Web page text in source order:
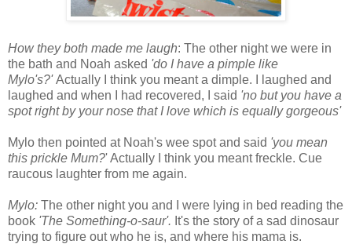
How they both made me laugh: The other night we were in
the bath and Noah asked 'do I have a pimple like
Mylo's?'Actually I think you meant a dimple. I laughed and
laughed and when I had recovered, I said 'no but you have a
spot right by your nose that I love which is equally gorgeous'
Mylo then pointed at Noah's wee spot and said 'you mean
this prickle Mum?' Actually I think you meant freckle. Cue
raucous laughter from me again.
Mylo: The other night you and I were lying in bed reading the
book 'The Something-o-saur'. It's the story of a sad dinosaur
trying to figure out who he is, and where his mama is.